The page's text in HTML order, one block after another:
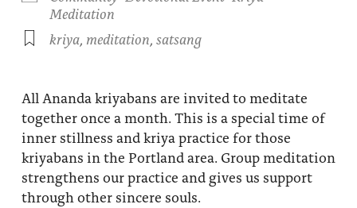
Meditation
kriya, meditation, satsang
All Ananda kriyabans are invited to meditate
together once a month. This is a special time of
inner stillness and kriya practice for those
kriyabans in the Portland area. Group meditation
strengthens our practice and gives us support
through other sincere souls.